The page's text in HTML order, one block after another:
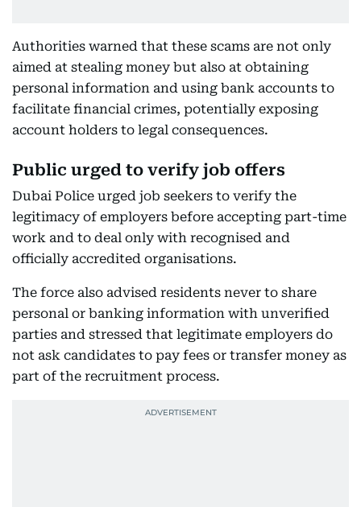
Authorities warned that these scams are not only
aimed at stealing money but also at obtaining
personal information and using bank accounts to
facilitate financial crimes, potentially exposing
account holders to legal consequences.
Public urged to verify job offers
Dubai Police urged job seekers to verify the
legitimacy of employers before accepting part-time
work and to deal only with recognised and
officially accredited organisations.
The force also advised residents never to share
personal or banking information with unverified
parties and stressed that legitimate employers do
not ask candidates to pay fees or transfer money as
part of the recruitment process.